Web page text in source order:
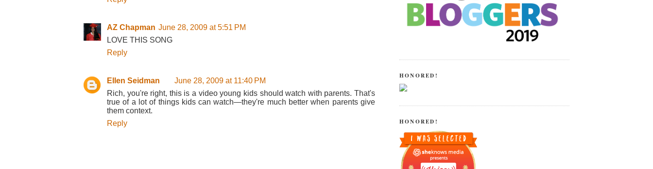
AZ Chapman June 28, 2009 at 5:51 PM
LOVE THIS SONG
Reply
Ellen Seidman
June 28, 2009 at 11:40 PM
Rich, you're right, this is a video young kids should watch with parents. That's
true of a lot of things kids can watch—they're much better when parents give
them context.
Reply
HONORED!
HONORED!